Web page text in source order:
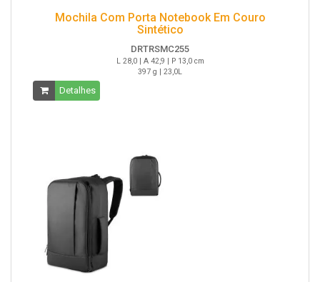
Mochila Com Porta Notebook Em Couro
Sintético
DRTRSMC255
L 28,0 | A 42,9 | P 13,0 cm
397 g | 23,0L
Detalhes